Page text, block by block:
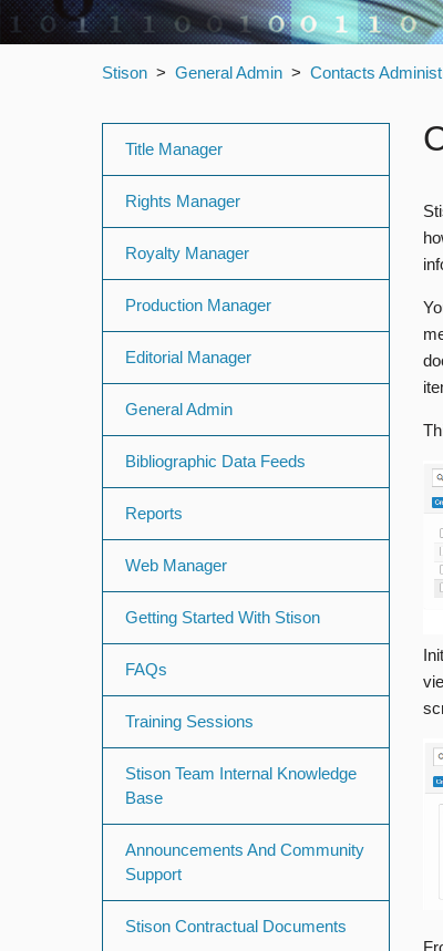
Stison General Admin Contacts
Title Manager
Rights Manager
Royalty Manager
Production Manager
Editorial Manager
General Admin
Bibliographic Data Feeds
Reports
Web Manager
Getting Started With Stison
FAQs
Training Sessions
Stison Team Internal Knowledge
Base
Announcements And Community
Support
Stison Contractual Documents